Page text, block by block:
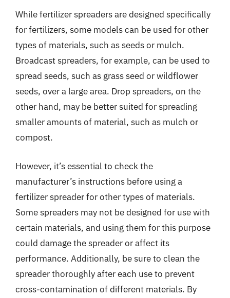
While fertilizer spreaders are designed specifically
for fertilizers, some models can be used for other
types of materials, such as seeds or mulch.
Broadcast spreaders, for example, can be used to
spread seeds, such as grass seed or wildflower
seeds, over a large area. Drop spreaders, on the
other hand, may be better suited for spreading
smaller amounts of material, such as mulch or
compost.
However, it’s essential to check the
manufacturer’s instructions before using a
fertilizer spreader for other types of materials.
Some spreaders may not be designed for use with
certain materials, and using them for this purpose
could damage the spreader or affect its
performance. Additionally, be sure to clean the
spreader thoroughly after each use to prevent
cross-contamination of different materials. By